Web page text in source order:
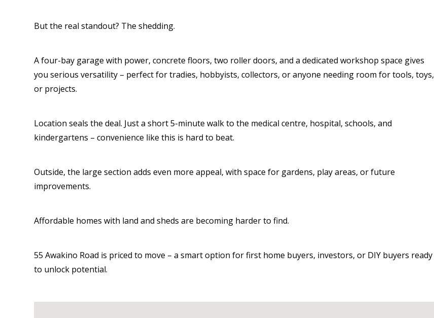
But the real standout? The shedding.
A four-bay garage with power, concrete floors, two roller doors, and a dedicated workshop space gives
you serious versatility – perfect for tradies, hobbyists, collectors, or anyone needing room for tools, toys,
or projects.
Location seals the deal. Just a short 5-minute walk to the medical centre, hospital, schools, and
kindergartens – convenience like this is hard to beat.
Outside, the large section adds even more appeal, with space for gardens, play areas, or future
improvements.
Affordable homes with land and sheds are becoming harder to find.
55 Awakino Road is priced to move – a smart option for first home buyers, investors, or DIY buyers ready
to unlock potential.